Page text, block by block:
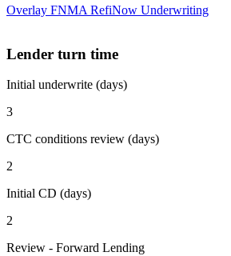
Overlay FNMA RefiNow Underwriting
Lender turn time
Initial underwrite (days)
3
CTC conditions review (days)
2
Initial CD (days)
2
Review - Forward Lending